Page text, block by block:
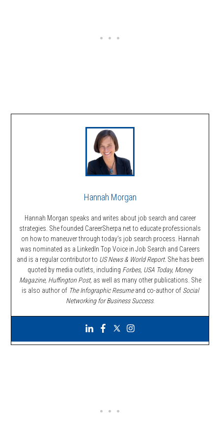
Hannah Morgan
Hannah Morgan speaks and writes about job search and career
strategies. She founded CareerSherpa.net to educate professionals
on how to maneuver through today’s job search process. Hannah
was nominated as a LinkedIn Top Voice in Job Search and Careers
and is a regular contributor to US News & World Report. She has been
quoted by media outlets, including Forbes, USA Today, Money
Magazine, Huffington Post, as well as many other publications. She
is also author of The Infographic Resumeand co-author of Social
Networking for Business Success.